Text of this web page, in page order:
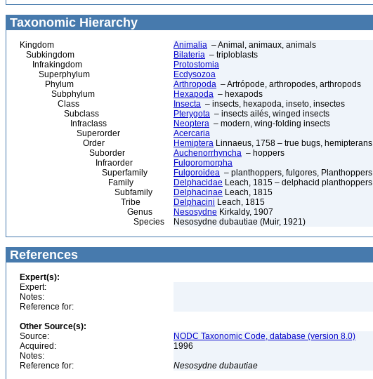
Taxonomic Hierarchy
Kingdom Animalia – Animal, animaux, animals
Subkingdom
Bilateria – triploblasts
Infrakingdom
Protostomia
Superphylum
Ecdysozoa
Phylum
Arthropoda – Artrópode, arthropodes, arthropods
Subphylum
Hexapoda – hexapods
Class
Insecta – insects, hexapoda, inseto, insectes
Subclass
Pterygota – insects ailés, winged insects
Infraclass
Neoptera – modern, wing-folding insects
Superorder
Acercaria
Order
Hemiptera Linnaeus, 1758 – true bugs, hemipterans
Suborder
Auchenorrhyncha – hoppers
Infraorder
Fulgoromorpha
Superfamily
Fulgoroidea – planthoppers, fulgores, Planthoppers
Family
Delphacidae Leach, 1815 – delphacid planthoppers
Subfamily
Delphacinae Leach, 1815
Tribe
Delphacini Leach, 1815
Genus
Nesosydne Kirkaldy, 1907
Species
Nesosydne dubautiae (Muir, 1921)
References
Expert(s):
Expert:
Notes:
Reference for:
Other Source(s):
Source:
NODC Taxonomic Code, database (version 8.0)
Acquired:
1996
Notes:
Reference for:
Nesosydne dubautiae